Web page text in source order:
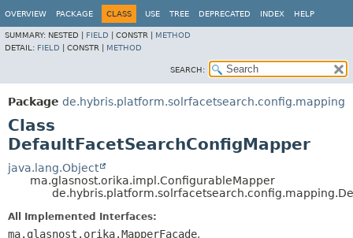
OVERVIEW PACKAGE CLASS USE TREE DEPRECATED INDEX HELP
SUMMARY: NESTED | FIELD CONSTR | METHOD
DETAIL: FIELD CONSTR | METHOD
SEARCH:
Package de.hybris.platform.solrfacetsearch.config.mapping
Class
DefaultFacetSearchConfigMapper
java.lang.Object
ma.glasnost.orika.impl.ConfigurableMapper
All Implemented Interfaces:
ma.glasnost.orika.MapperFacade,